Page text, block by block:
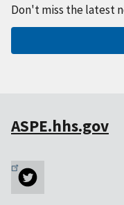
Don't miss the latest
ASPE.hhs.gov